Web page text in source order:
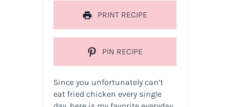
PRINT RECIPE
PIN RECIPE
Since you unfortunately can’t
eat fried chicken every single